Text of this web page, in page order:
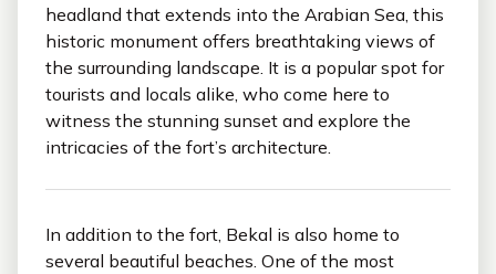
headland that extends into the Arabian Sea, this
historic monument offers breathtaking views of
the surrounding landscape. It is a popular spot for
tourists and locals alike, who come here to
witness the stunning sunset and explore the
intricacies of the fort’s architecture.
In addition to the fort, Bekal is also home to
several beautiful beaches. One of the most